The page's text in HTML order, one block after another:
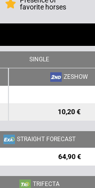
favorite horses
SINGLE
ZESHOW
10,20 €
STRAIGHT FORECAST
64,90 €
TRIFECTA